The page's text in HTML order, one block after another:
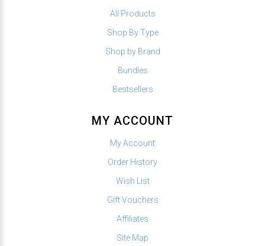
All Products
Shop By Type
Shop by Brand
Bundles
Bestsellers
MY ACCOUNT
My Account
Order History
Wish List
Gift Vouchers
Affiliates
Site Map